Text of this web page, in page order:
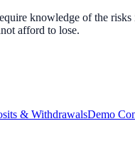
knowledge of the
afford to lose.
& WithdrawalsDemo